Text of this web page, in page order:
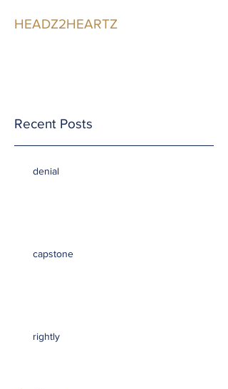
HEADZ2HEARTZ
Recent Posts
denial
capstone
rightly